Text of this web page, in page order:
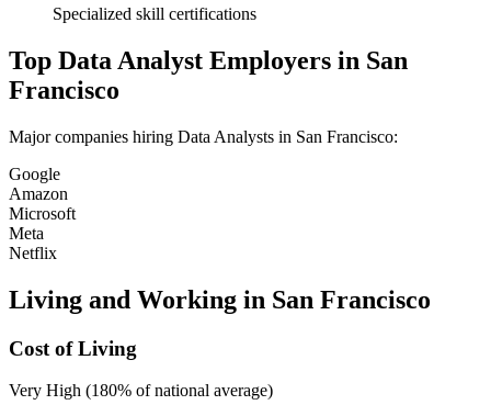
Specialized skill certifications
Top Data Analyst Employers in San
Francisco
Major companies hiring Data Analysts in San Francisco:
Google
Amazon
Microsoft
Meta
Netflix
Living and Working in San Francisco
Cost of Living
Very High (180% of national average)